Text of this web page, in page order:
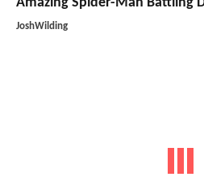
JoshWilding